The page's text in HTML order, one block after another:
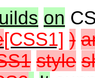
on
[CSS1] )
style